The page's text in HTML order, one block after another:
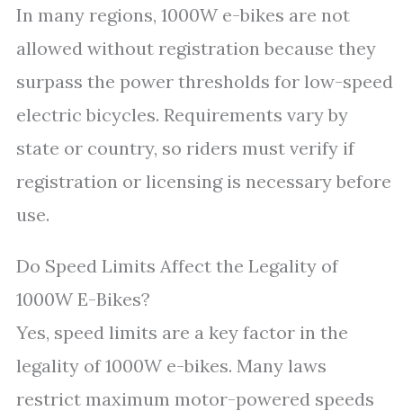
In many regions, 1000W e-bikes are not
allowed without registration because they
surpass the power thresholds for low-speed
electric bicycles. Requirements vary by
state or country, so riders must verify if
registration or licensing is necessary before
use.
Do Speed Limits Affect the Legality of
1000W E-Bikes?
Yes, speed limits are a key factor in the
legality of 1000W e-bikes. Many laws
restrict maximum motor-powered speeds